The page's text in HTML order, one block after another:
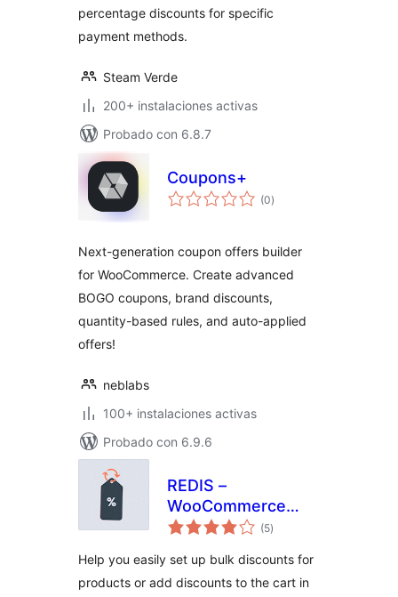
percentage discounts for specific
payment methods.
Steam Verde
200+ instalaciones activas
Probado con 6.8.7
Coupons+
(0total
de
)
Next-generation coupon offers builder
for WooCommerce. Create advanced
BOGO coupons, brand discounts,
quantity-based rules, and auto-applied
offers!
neblabs
100+ instalaciones activas
Probado con 6.9.6
REDIS –
WooCommerce
Dynamic Pricing
(5total
de
)
Help you easily set up bulk discounts for
products or add discounts to the cart in